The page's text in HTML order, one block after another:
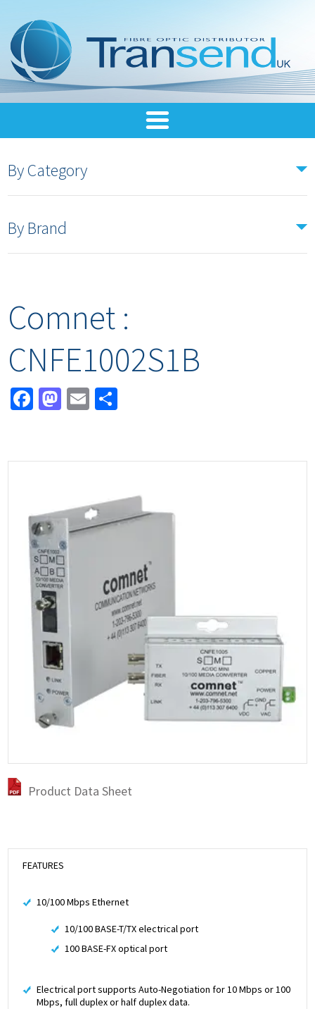
By Category
By Brand
Comnet :
CNFE1002S1B
Facebook
Mastodon
Email
Product Data Sheet
FEATURES
10/100 Mbps Ethernet
10/100 BASE-T/TX electrical port
100 BASE-FX optical port
Electrical port supports Auto-Negotiation for 10 Mbps or 100
Mbps, full duplex or half duplex data.